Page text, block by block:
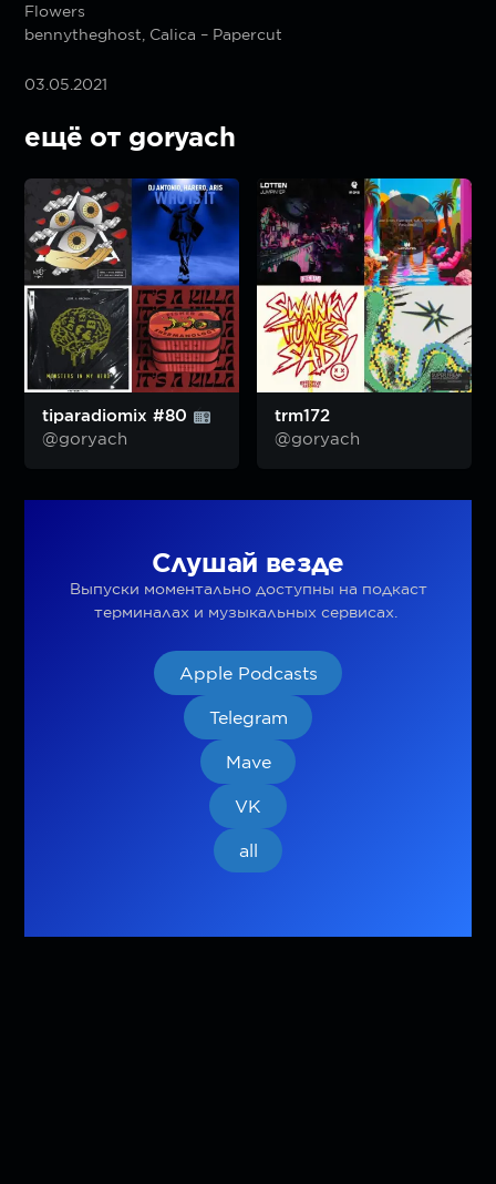
Flowers
bennytheghost, Calica – Papercut
03.05.2021
ещё от goryach
tiparadiomix #80
@goryach
trm172
@goryach
Слушай везде
Выпуски моментально доступны на подкаст
терминалах и музыкальных сервисах.
Apple Podcasts
Telegram
Mave
VK
all